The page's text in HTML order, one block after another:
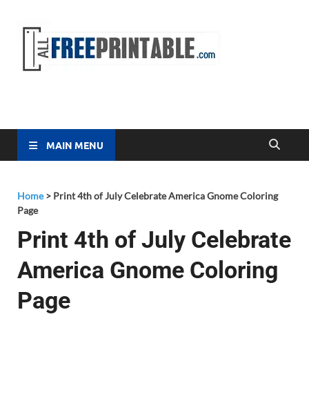
MAIN MENU
Home> Print 4th of July Celebrate America Gnome Coloring
Page
Print 4th of July Celebrate
America Gnome Coloring
Page